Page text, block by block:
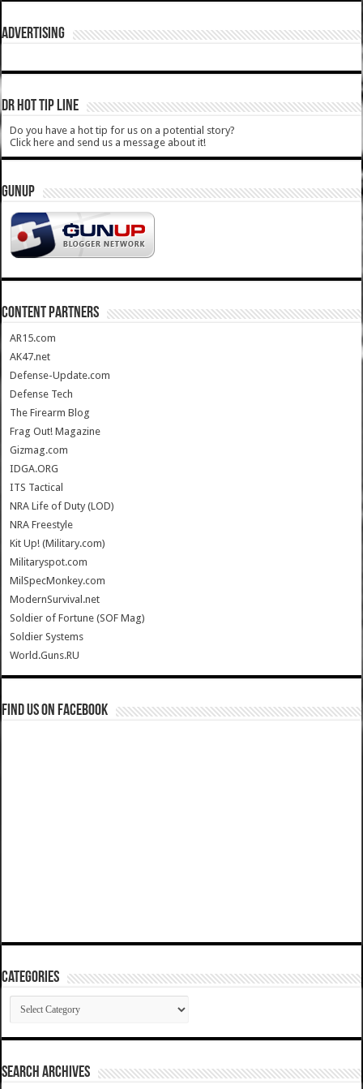
ADVERTISING
DR HOT TIP LINE
Do you have a hot tip for us on a potential story?
Click here and send us a message about it!
GUNUP
CONTENT PARTNERS
AR15.com
AK47.net
Defense-Update.com
Defense Tech
The Firearm Blog
Frag Out! Magazine
Gizmag.com
IDGA.ORG
ITS Tactical
NRA Life of Duty (LOD)
NRA Freestyle
Kit Up! (Military.com)
Militaryspot.com
MilSpecMonkey.com
ModernSurvival.net
Soldier of Fortune (SOF Mag)
Soldier Systems
World.Guns.RU
Find us on Facebook
Categories
Categories
SEARCH ARCHIVES